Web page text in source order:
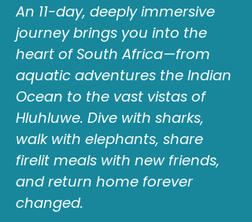
An 11-day, deeply immersive
journey brings you into the
heart of South Africa—from
aquatic adventures the Indian
Ocean to the vast vistas of
Hluhluwe. Dive with sharks,
walk with elephants, share
firelit meals with new friends,
and return home forever
changed.